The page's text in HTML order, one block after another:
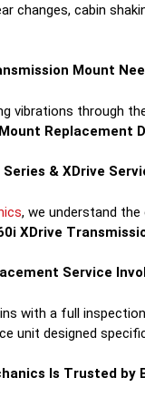
changes, cabin
Mount
vibrations through
Replacement
Series & XDrive
, we understand
XDrive
Service
with a full
unit designed
Is Trusted by